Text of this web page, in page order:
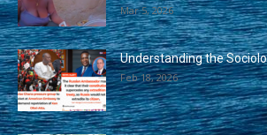
Mar 5, 2026
Understanding the
Feb 18, 2026